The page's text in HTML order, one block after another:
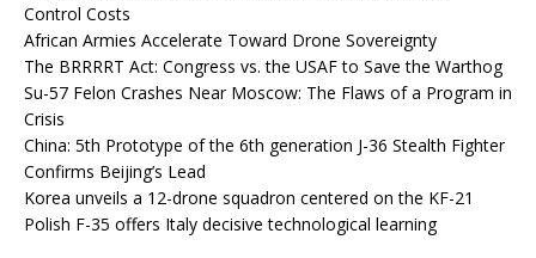
Control Costs
African Armies Accelerate Toward Drone Sovereignty
The BRRRRT Act: Congress vs. the USAF to Save the Warthog
Su-57 Felon Crashes Near Moscow: The Flaws of a Program in
Crisis
China: 5th Prototype of the 6th generation J-36 Stealth Fighter
Confirms Beijing’s Lead
Korea unveils a 12-drone squadron centered on the KF-21
Polish F-35 offers Italy decisive technological learning